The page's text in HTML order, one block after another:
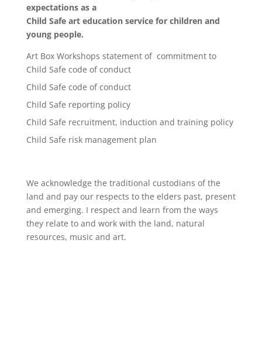
expectations as a
Child Safe art education service for children and
young people.
Art Box Workshops statement of commitment to
Child Safe code of conduct
Child Safe code of conduct
Child Safe reporting policy
Child Safe recruitment, induction and training policy
Child Safe risk management plan
We acknowledge the traditional custodians of the
land and pay our respects to the elders past, present
and emerging. I respect and learn from the ways
they relate to and work with the land, natural
resources, music and art.